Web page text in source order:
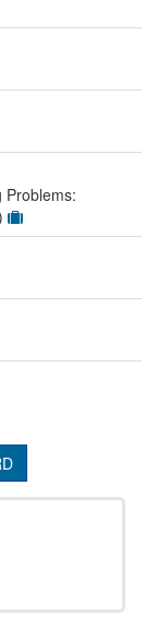
Problems: